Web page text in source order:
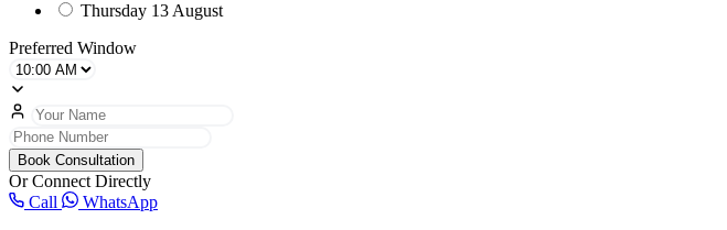
Thursday 13 August
Preferred Window
Book Consultation
Or Connect Directly
Call
WhatsApp